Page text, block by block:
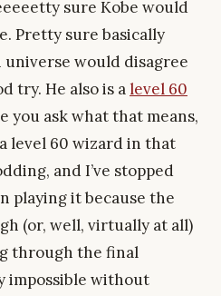
sure Kobe would
Pretty sure basically
would disagree
try. He also is alevel 60
you ask what that means,
level 60 wizard in that
and I’ve stopped
playing it because the
(or, well, virtually at all)
through the final
impossible without